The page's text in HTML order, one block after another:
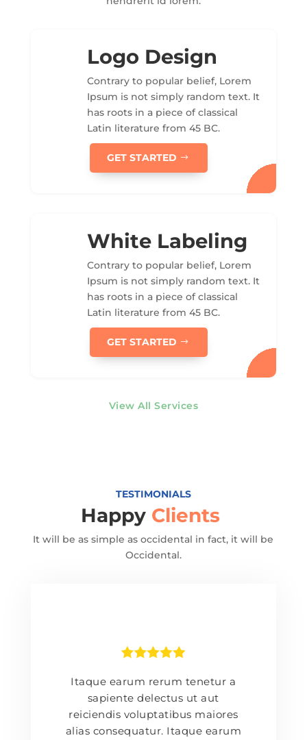
Logo Design
Contrary to popular belief, Lorem
Ipsum is not simply random text. It
has roots in a piece of classical
Latin literature from 45 BC.
GET STARTED
White Labeling
Contrary to popular belief, Lorem
Ipsum is not simply random text. It
has roots in a piece of classical
Latin literature from 45 BC.
GET STARTED
View All Services
TESTIMONIALS
Happy Clients
It will be as simple as occidental in fact, it will be
Occidental.
Itaque earum rerum tenetur a
sapiente delectus ut aut
reiciendis voluptatibus maiores
alias consequatur. Itaque earum